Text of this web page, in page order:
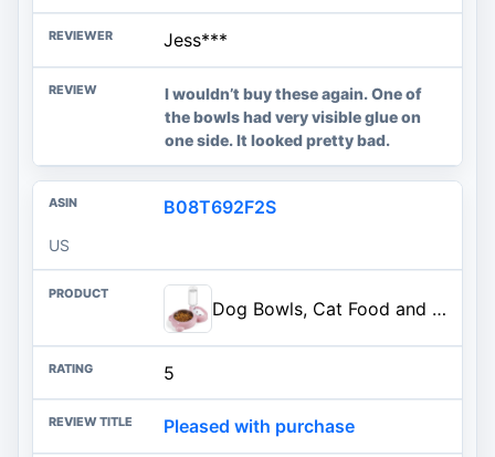
Jess***
I wouldn’t buy these again. One of
the bowls had very visible glue on
one side. It looked pretty bad.
B08T692F2S
US
Dog Bowls, Cat Food and Water Bowl Set with Water Dispenser and Stainless Steel Bowl for Cats and Small Dogs - Pink
5
Pleased with purchase